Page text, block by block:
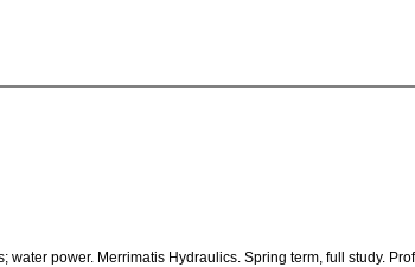
power. Merrimatis Hydraulics. Spring term, full study.